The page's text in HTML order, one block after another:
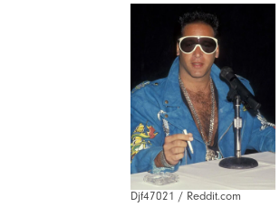
Djf47021 / Reddit.com